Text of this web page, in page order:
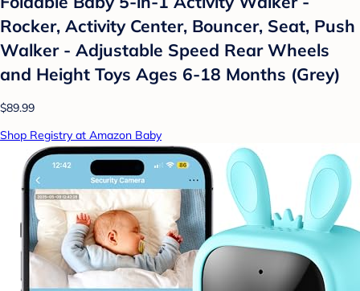
Rocker, Activity Center, Bouncer, Seat, Push
Walker - Adjustable Speed Rear Wheels
and Height Toys Ages 6-18 Months (Grey)
$89.99
Shop Registry at Amazon Baby